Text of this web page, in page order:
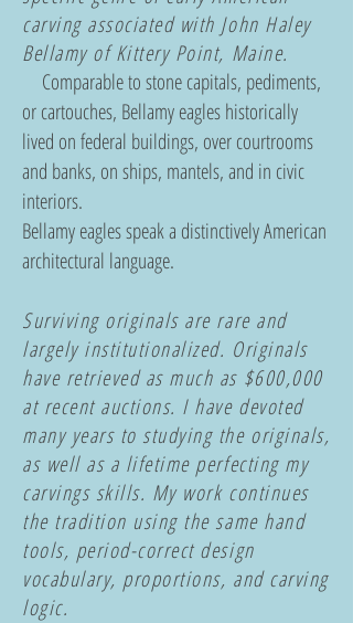
carving associated with John Haley
Bellamy of Kittery Point, Maine.
Comparable to stone capitals, pediments,
or cartouches, Bellamy eagles historically
lived on federal buildings, over courtrooms
and banks, on ships, mantels, and in civic
interiors.
Bellamy eagles speak a distinctively American
architectural language.
Surviving originals are rare and
largely institutionalized. Originals
have retrieved as much as $600,000
at recent auctions. I have devoted
many years to studying the originals,
as well as a lifetime perfecting my
carvings skills. My work continues
the tradition using the same hand
tools, period-correct design
vocabulary, proportions, and carving
logic.